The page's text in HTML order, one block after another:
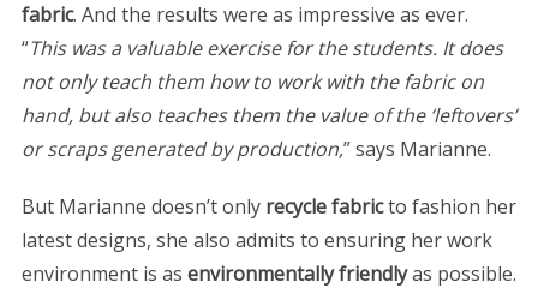
fabric. And the results were as impressive as ever.
“This was a valuable exercise for the students. It does
not only teach them how to work with the fabric on
hand, but also teaches them the value of the ‘leftovers’
or scraps generated by production,” says Marianne.
But Marianne doesn’t onlyrecycle fabricto fashion her
latest designs, she also admits to ensuring her work
environment is as environmentally friendlyas possible.